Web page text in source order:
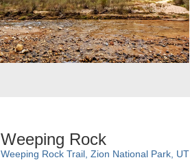
Weeping Rock
Weeping Rock Trail, Zion National Park, UT